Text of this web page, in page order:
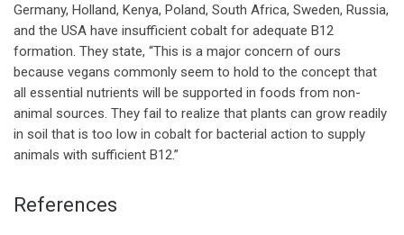
Germany, Holland, Kenya, Poland, South Africa, Sweden, Russia,
and the USA have insufficient cobalt for adequate B12
formation. They state, “This is a major concern of ours
because vegans commonly seem to hold to the concept that
all essential nutrients will be supported in foods from non-
animal sources. They fail to realize that plants can grow readily
in soil that is too low in cobalt for bacterial action to supply
animals with sufficient B12.”
References